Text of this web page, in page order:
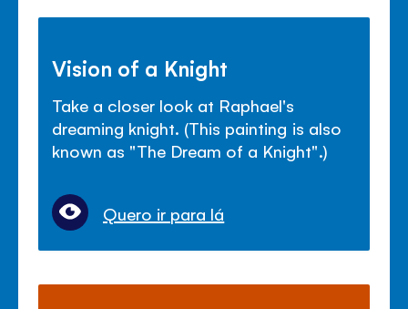
Vision of a Knight
Take a closer look at Raphael's
dreaming knight. (This painting is also
known as "The Dream of a Knight".)
Quero ir para lá